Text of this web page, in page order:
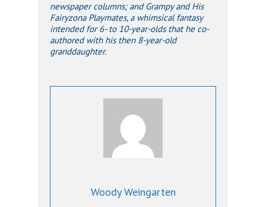
newspaper columns; and Grampy and His
Fairyzona Playmates, a whimsical fantasy
intended for 6- to 10-year-olds that he co-
authored with his then 8-year-old
granddaughter.
Woody Weingarten